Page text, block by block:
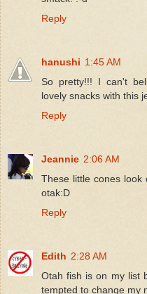
Reply
hanushi 1:45 AM
So pretty!!! I can't
lovely snacks with this
Reply
Jeannie 2:06 AM
These little cones look
otak:D
Reply
Edith 2:28 AM
Otah fish is on my list
tempted to change my